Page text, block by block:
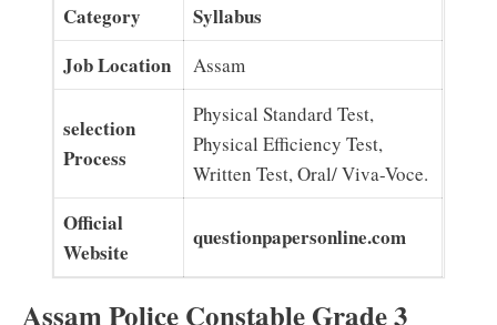
Category
Syllabus
Job Location
Assam
selection
Process
Physical Standard Test,
Physical Efficiency Test,
Written Test, Oral/ Viva-Voce.
Official
Website
questionpapersonline.com
Assam Police Constable Grade 3